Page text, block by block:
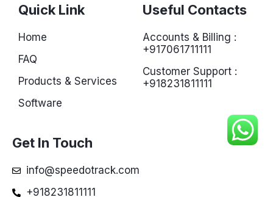
Quick Link
Home
FAQ
Products & Services
Software
Useful Contacts
Accounts & Billing :
+917061711111
Customer Support :
+918231811111
Get In Touch
info@speedotrack.com
+918231811111